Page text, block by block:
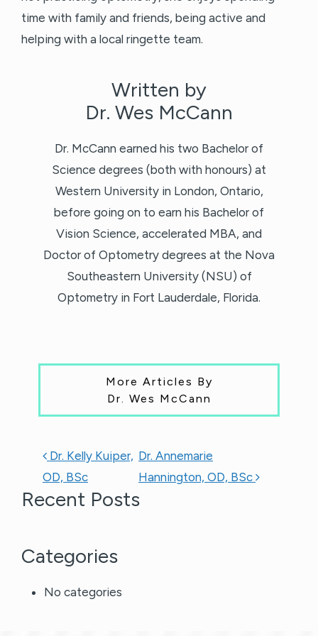
time with family and friends, being active and
helping with a local ringette team.
Written by
Dr. Wes McCann
Dr. McCann earned his two Bachelor of
Science degrees (both with honours) at
Western University in London, Ontario,
before going on to earn his Bachelor of
Vision Science, accelerated MBA, and
Doctor of Optometry degrees at the Nova
Southeastern University (NSU) of
Optometry in Fort Lauderdale, Florida.
More Articles By
Dr. Wes McCann
POST NAVIGATION
Dr. Kelly Kuiper,
OD, BSc
Dr. Annemarie
Hannington, OD, BSc
Recent Posts
Categories
No categories